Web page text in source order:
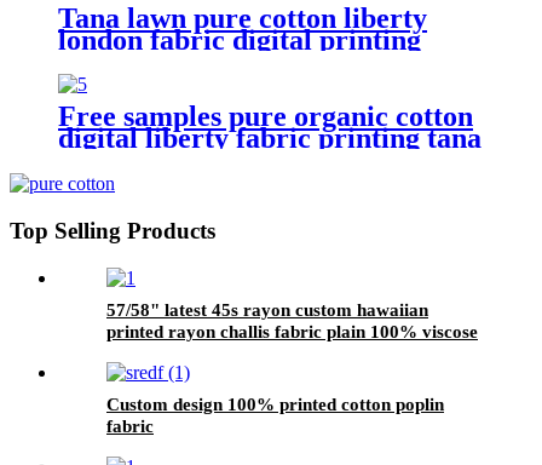
Tana lawn pure cotton liberty
london fabric digital printing
Free samples pure organic cotton
digital liberty fabric printing tana
Top Selling Products
57/58" latest 45s rayon custom hawaiian
printed rayon challis fabric plain 100% viscose
Custom design 100% printed cotton poplin
fabric